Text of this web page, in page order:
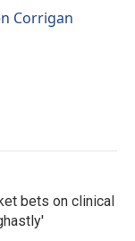
Corrigan
bets on clinical